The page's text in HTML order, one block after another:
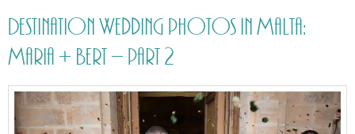
Destination Wedding photos in Malta:
Maria + Bert – part 2